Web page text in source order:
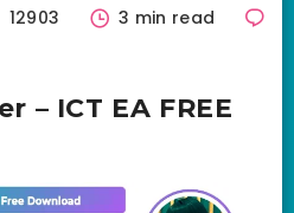
12903
3 min read
– ICT EA FREE